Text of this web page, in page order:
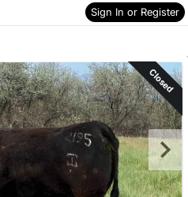
Sign In or Register
Skip to items
information
Closed